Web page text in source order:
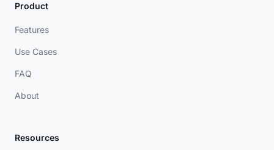
Product
Features
Use Cases
FAQ
About
Resources